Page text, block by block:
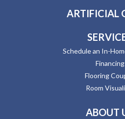
ARTIFICIAL
Schedule an In-
Financing
Flooring
Room
ABOUT